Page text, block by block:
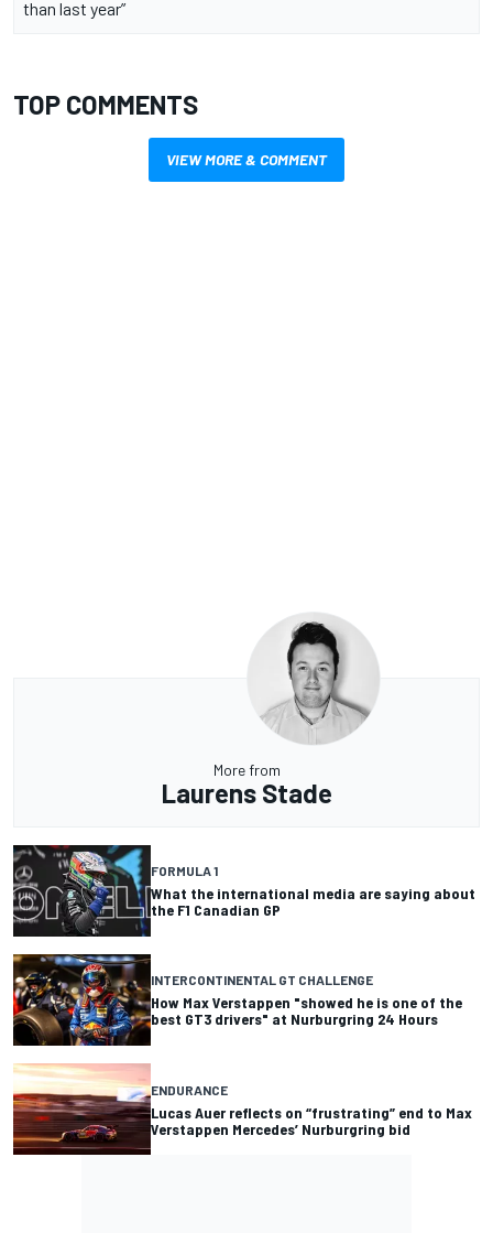
than last year”
TOP COMMENTS
VIEW MORE & COMMENT
More from
Laurens Stade
FORMULA 1
What the international media are saying about
the F1 Canadian GP
INTERCONTINENTAL GT CHALLENGE
How Max Verstappen "showed he is one of the
best GT3 drivers" at Nurburgring 24 Hours
ENDURANCE
Lucas Auer reflects on “frustrating” end to Max
Verstappen Mercedes’ Nurburgring bid